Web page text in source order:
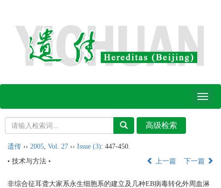
Toggle
遗传 ›› 2005 Vol. 27 ›› Issue (3): 447-450.
• 技术与方法 •
上一篇 下一篇
非综合征耳聋大家系永生细胞系的建立及几种EB病毒转化外周血淋